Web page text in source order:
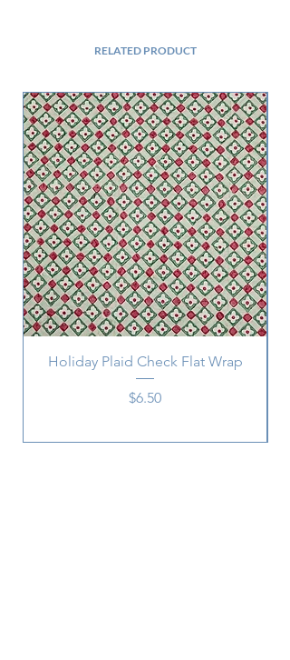
RELATED PRODUCT
Holiday Plaid Check Flat Wrap
Price
$6.50